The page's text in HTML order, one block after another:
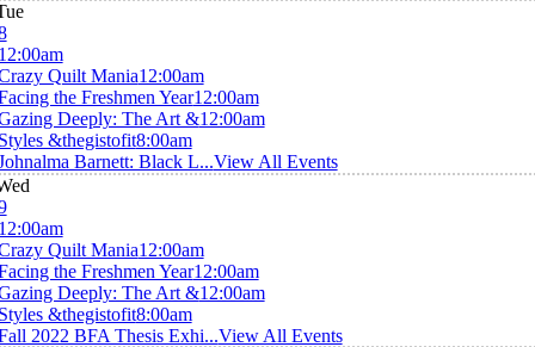
Quilt Mania12:00am
the Freshmen Year12:00am
Deeply: The Art &12:00am
&thegistofit8:00am
Barnett: Black L...View All Events
Quilt Mania12:00am
the Freshmen Year12:00am
Deeply: The Art &12:00am
&thegistofit8:00am
2022 BFA Thesis Exhi...View All Events